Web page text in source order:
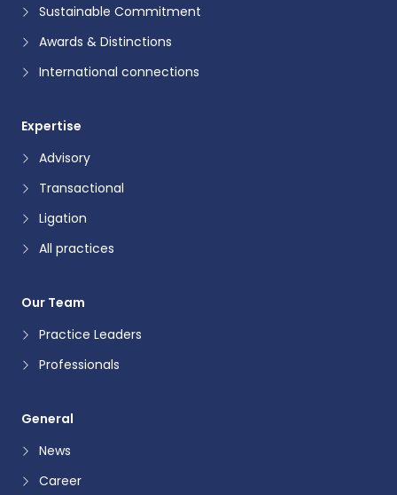
Sustainable Commitment
Awards & Distinctions
International connections
Expertise
Advisory
Transactional
Ligation
All practices
Our Team
Practice Leaders
Professionals
General
News
Career